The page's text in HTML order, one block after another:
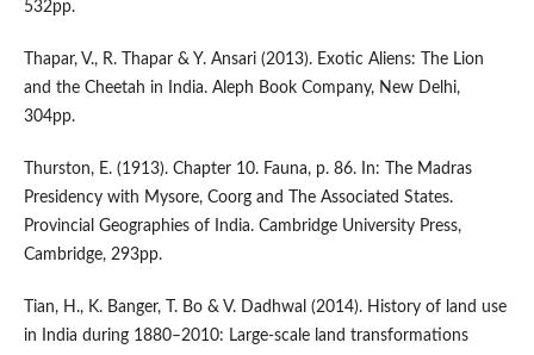
532pp.
Thapar, V., R. Thapar & Y. Ansari (2013). Exotic Aliens: The Lion
and the Cheetah in India. Aleph Book Company, New Delhi,
304pp.
Thurston, E. (1913). Chapter 10. Fauna, p. 86. In: The Madras
Presidency with Mysore, Coorg and The Associated States.
Provincial Geographies of India. Cambridge University Press,
Cambridge, 293pp.
Tian, H., K. Banger, T. Bo & V. Dadhwal (2014). History of land use
in India during 1880–2010: Large-scale land transformations